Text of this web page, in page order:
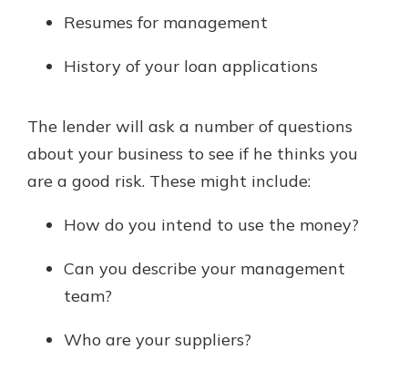
Resumes for management
History of your loan applications
The lender will ask a number of questions
about your business to see if he thinks you
are a good risk. These might include:
How do you intend to use the money?
Can you describe your management
team?
Who are your suppliers?